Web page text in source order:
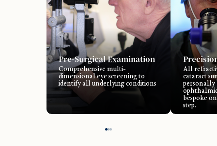
Pre-Surgical Examination
Comprehensive multi-
dimensional eye screening to
identify all underlying conditions
All
cataract
personally
bespoke
step.